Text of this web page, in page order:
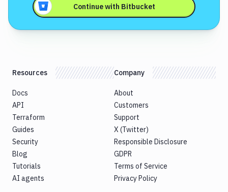
Continue with Bitbucket
Resources
Docs
API
Terraform
Guides
Security
Blog
Tutorials
AI agents
Company
About
Customers
Support
X (Twitter)
Responsible Disclosure
GDPR
Terms of Service
Privacy Policy